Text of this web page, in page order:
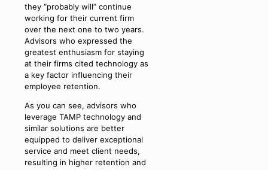
they “probably will” continue
working for their current firm
over the next one to two years.
Advisors who expressed the
greatest enthusiasm for staying
at their firms cited technology as
a key factor influencing their
employee retention.
As you can see, advisors who
leverage TAMP technology and
similar solutions are better
equipped to deliver exceptional
service and meet client needs,
resulting in higher retention and